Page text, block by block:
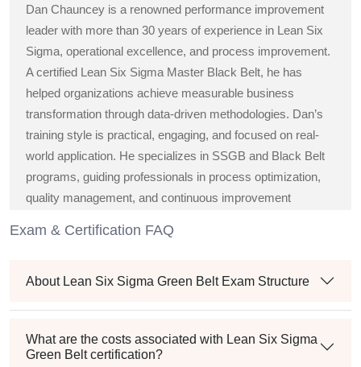
Dan Chauncey is a renowned performance improvement
leader with more than 30 years of experience in Lean Six
Sigma, operational excellence, and process improvement.
A certified Lean Six Sigma Master Black Belt, he has
helped organizations achieve measurable business
transformation through data-driven methodologies. Dan’s
training style is practical, engaging, and focused on real-
world application. He specializes in SSGB and Black Belt
programs, guiding professionals in process optimization,
quality management, and continuous improvement
Exam & Certification FAQ
About Lean Six Sigma Green Belt Exam Structure
What are the costs associated with Lean Six Sigma
Green Belt certification?